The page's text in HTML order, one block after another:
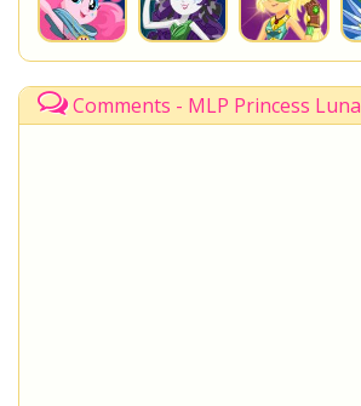
Comments - MLP Princess Luna